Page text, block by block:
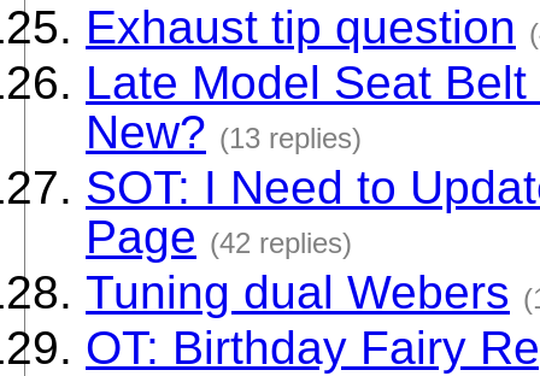
Exhaust tip question
Late Model Seat
New? (13 replies)
SOT: I Need to
Page (42 replies)
Tuning dual Webers
OT: Birthday Fairy